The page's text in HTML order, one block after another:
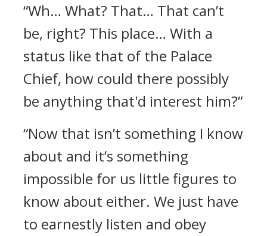
“Wh… What? That… That can’t
be, right? This place… With a
status like that of the Palace
Chief, how could there possibly
be anything that'd interest him?”
“Now that isn’t something I know
about and it’s something
impossible for us little figures to
know about either. We just have
to earnestly listen and obey